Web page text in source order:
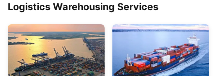
Logistics Warehousing Services